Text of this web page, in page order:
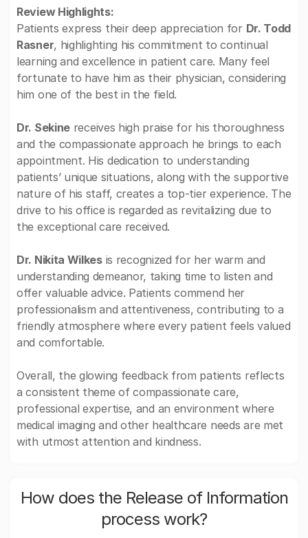
Review Highlights:
Patients express their deep appreciation for Dr. Todd
Rasner, highlighting his commitment to continual
learning and excellence in patient care. Many feel
fortunate to have him as their physician, considering
him one of the best in the field.
Dr. Sekine receives high praise for his thoroughness
and the compassionate approach he brings to each
appointment. His dedication to understanding
patients’ unique situations, along with the supportive
nature of his staff, creates a top-tier experience. The
drive to his office is regarded as revitalizing due to
the exceptional care received.
Dr. Nikita Wilkesis recognized for her warm and
understanding demeanor, taking time to listen and
offer valuable advice. Patients commend her
professionalism and attentiveness, contributing to a
friendly atmosphere where every patient feels valued
and comfortable.
Overall, the glowing feedback from patients reflects
a consistent theme of compassionate care,
professional expertise, and an environment where
medical imaging and other healthcare needs are met
with utmost attention and kindness.
How does the Release of Information
process work?